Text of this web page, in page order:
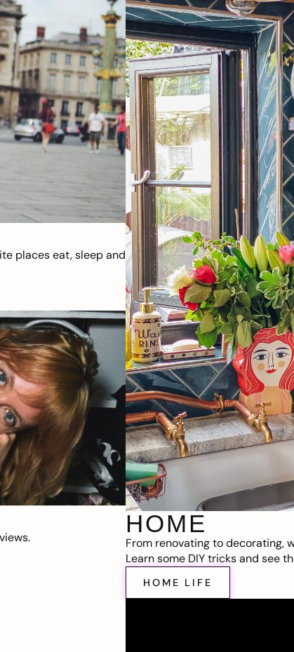
places eat, sleep and
HOME
From renovating to decorating,
Learn some DIY tricks and see
HOME LIFE